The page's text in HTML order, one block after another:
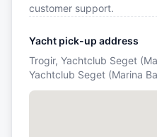
customer support.
Yacht pick-up address
Trogir, Yachtclub Seget
Yachtclub Seget (Marina